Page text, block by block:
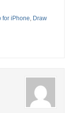
for iPhone, Draw